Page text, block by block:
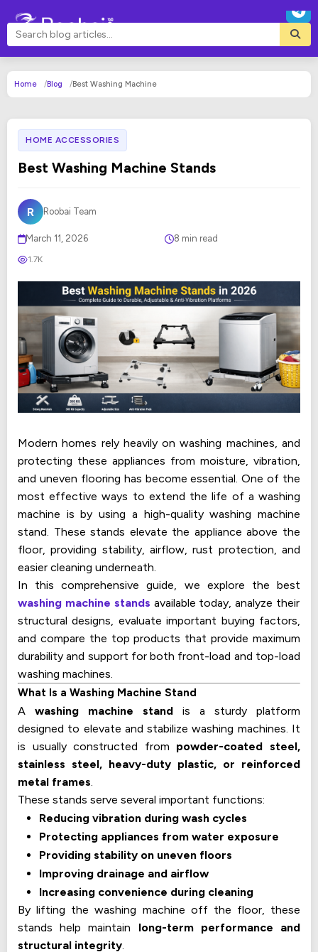
Home Blog Best Washing Machine
HOME ACCESSORIES
Best Washing Machine Stands
R Roobai Team
March 11, 2026 8 min read
1.7K
Modern homes rely heavily on washing machines, and
protecting these appliances from moisture, vibration,
and uneven flooring has become essential. One of the
most effective ways to extend the life of a washing
machine is by using a high-quality washing machine
stand. These stands elevate the appliance above the
floor, providing stability, airflow, rust protection, and
easier cleaning underneath.
In this comprehensive guide, we explore the best
washing machine stands available today, analyze their
structural designs, evaluate important buying factors,
and compare the top products that provide maximum
durability and support for both front-load and top-load
washing machines.
What Is a Washing Machine Stand
A washing machine stand is a sturdy platform
designed to elevate and stabilize washing machines. It
is usually constructed from powder-coated steel,
stainless steel, heavy-duty plastic, or reinforced
metal frames.
These stands serve several important functions:
Reducing vibration during wash cycles
Protecting appliances from water exposure
Providing stability on uneven floors
Improving drainage and airflow
Increasing convenience during cleaning
By lifting the washing machine off the floor, these
stands help maintain long-term performance and
structural integrity.